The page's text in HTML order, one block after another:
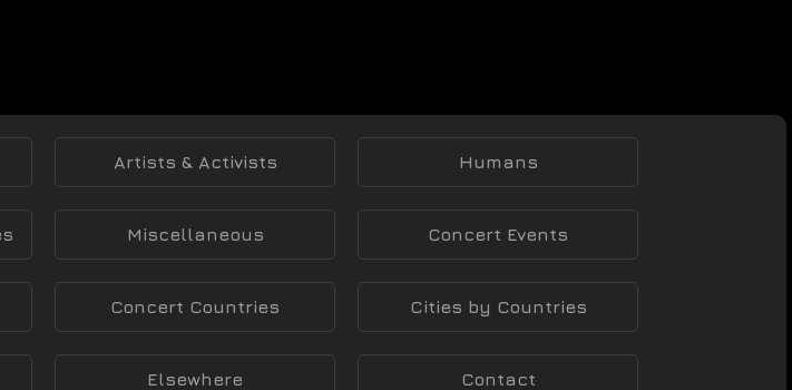
Artists & Activists Humans
Miscellaneous Concert Events
Concert Countries Cities by Countries
Elsewhere Contact